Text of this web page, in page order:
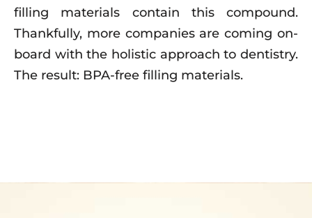
filling materials contain this compound.
Thankfully, more companies are coming on-
board with the holistic approach to dentistry.
The result: BPA-free filling materials.